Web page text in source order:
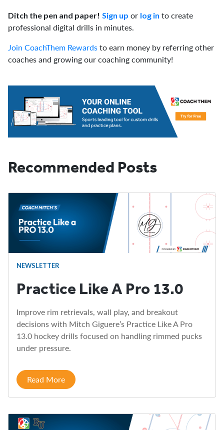
Ditch the pen and paper! Sign up or log in to create
professional digital drills in minutes.
Join CoachThem Rewardsto earn money by referring other
coaches and growing our coaching community!
Recommended Posts
NEWSLETTER
Practice Like A Pro 13.0
Improve rim retrievals, wall play, and breakout
decisions with Mitch Giguere’s Practice Like A Pro
13.0 hockey drills focused on handling rimmed pucks
under pressure.
Read More